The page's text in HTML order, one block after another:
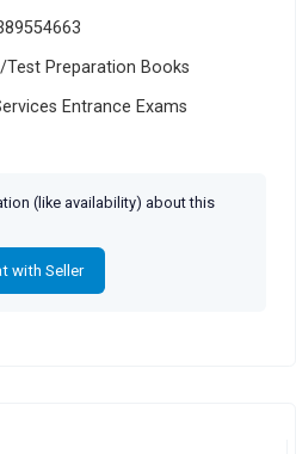
Test Preparation Books
Entrance Exams
(like availability) about this
with Seller